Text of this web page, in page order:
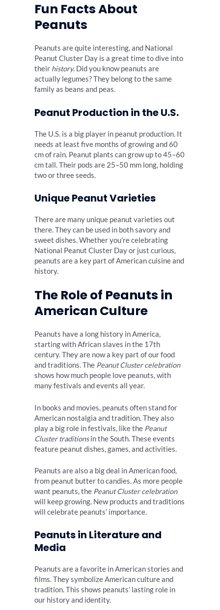
Fun Facts About
Peanuts
Peanuts are quite interesting, and National
Peanut Cluster Day is a great time to dive into
their history. Did you know peanuts are
actually legumes? They belong to the same
family as beans and peas.
Peanut Production in the U.S.
The U.S. is a big player in peanut production. It
needs at least five months of growing and 60
cm of rain. Peanut plants can grow up to 45–60
cm tall. Their pods are 25–50 mm long, holding
two or three seeds.
Unique Peanut Varieties
There are many unique peanut varieties out
there. They can be used in both savory and
sweet dishes. Whether you’re celebrating
National Peanut Cluster Day or just curious,
peanuts are a key part of American cuisine and
history.
The Role of Peanuts in
American Culture
Peanuts have a long history in America,
starting with African slaves in the 17th
century. They are now a key part of our food
and traditions. The Peanut Cluster celebration
shows how much people love peanuts, with
many festivals and events all year.
In books and movies, peanuts often stand for
American nostalgia and tradition. They also
play a big role in festivals, like the Peanut
Cluster traditionsin the South. These events
feature peanut dishes, games, and activities.
Peanuts are also a big deal in American food,
from peanut butter to candies. As more people
want peanuts, the Peanut Cluster celebration
will keep growing. New products and traditions
will celebrate peanuts’ importance.
Peanuts in Literature and
Media
Peanuts are a favorite in American stories and
films. They symbolize American culture and
tradition. This shows peanuts’ lasting role in
our history and identity.